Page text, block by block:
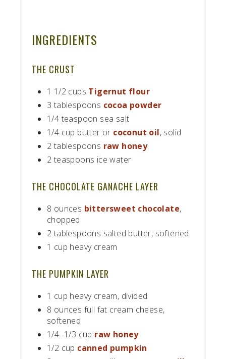
INGREDIENTS
THE CRUST
1 1/2 cups Tigernut flour
3 tablespoons cocoa powder
1/4 teaspoon sea salt
1/4 cup butter or coconut oil, solid
2 tablespoons raw honey
2 teaspoons ice water
THE CHOCOLATE GANACHE LAYER
8 ounces bittersweet chocolate,
chopped
2 tablespoons salted butter, softened
1 cup heavy cream
THE PUMPKIN LAYER
1 cup heavy cream, divided
8 ounces full fat cream cheese,
softened
1/4 -1/3 cup raw honey
1/2 cup canned pumpkin